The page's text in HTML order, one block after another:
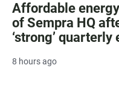
Affordable
of Sempra HQ
‘strong’ quarterly
8 hours ago